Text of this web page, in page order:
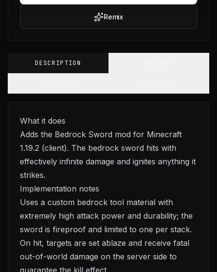
Remix
DESCRIPTION
What it does
Adds the Bedrock Sword mod for Minecraft
1.19.2 (client). The bedrock sword hits with
effectively infinite damage and ignites anything it
strikes.
Implementation notes
Uses a custom bedrock tool material with
extremely high attack power and durability; the
sword is fireproof and limited to one per stack.
On hit, targets are set ablaze and receive fatal
out-of-world damage on the server side to
guarantee the kill effect.